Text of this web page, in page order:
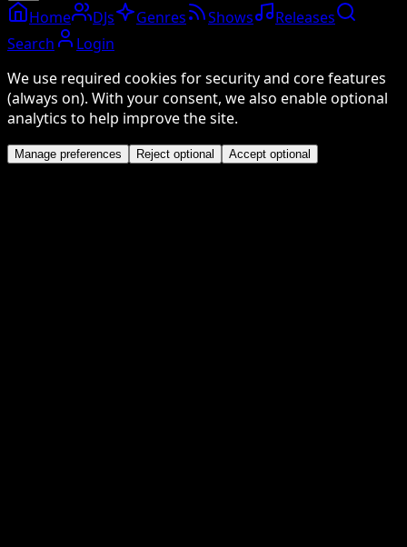
Home DJs Genres Shows
Releases
Search
Login
We use required cookies for security and core features
(always on). With your consent, we also enable optional
analytics to help improve the site.
Manage preferences Reject optional Accept optional